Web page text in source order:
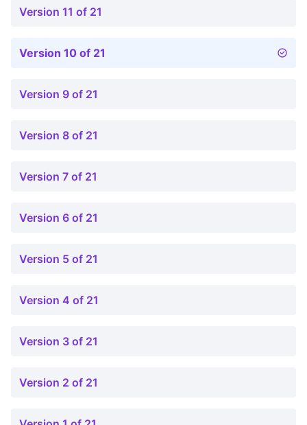
Version 11 of 21
Version 10 of 21
Version 9 of 21
Version 8 of 21
Version 7 of 21
Version 6 of 21
Version 5 of 21
Version 4 of 21
Version 3 of 21
Version 2 of 21